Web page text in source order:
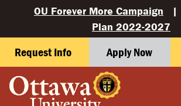
OU Forever More Campaign |
Plan 2022-2027
Request Info Apply Now